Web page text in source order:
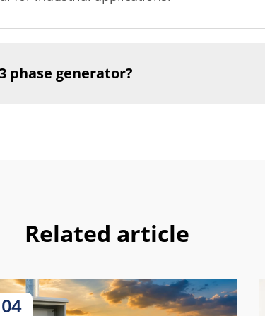
phase generator?
Related article
04